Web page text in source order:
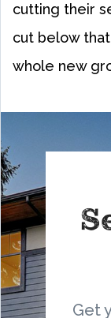
cutting their
cut below
whole new
Get